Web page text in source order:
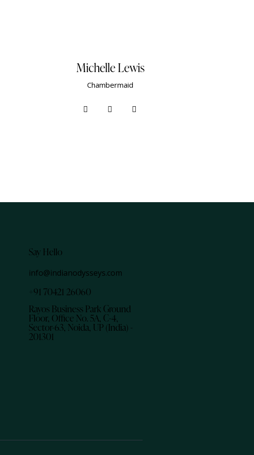
Michelle Lewis
Сhambermaid
Say Hello
info@indianodysseys.com
+91 70421 26060
Rayos Business Park Ground
Floor, Office No. 5A, C-4,
Sector-63, Noida, UP (India) -
201301